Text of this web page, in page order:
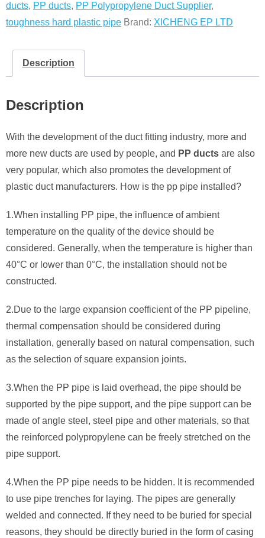
ducts, PP ducts, PP Polypropylene Duct Supplier,
toughness hard plastic pipe Brand: XICHENG EP LTD
Description
Description
With the development of the duct fitting industry, more and
more new ducts are used by people, and PP ducts are also
very popular, which also promotes the development of
plastic duct manufacturers. How is the pp pipe installed?
1.When installing PP pipe, the influence of ambient
temperature on the quality of the device should be
considered. Generally, when the temperature is higher than
40°C or lower than 0°C, the installation should not be
constructed.
2.Due to the large expansion coefficient of the PP pipeline,
thermal compensation should be considered during
installation, generally based on natural compensation, such
as the selection of square expansion joints.
3.When the PP pipe is laid overhead, the pipe should be
supported by the pipe support, and the pipe support can be
made of angle steel, steel pipe and other materials, so that
the reinforced polypropylene can be freely stretched on the
pipe support.
4.When the PP pipe needs to be hidden. It is recommended
to use pipe trenches for laying. The pipes are generally
welded and connected. If they need to be buried for special
reasons, they should be directly buried in the form of casing